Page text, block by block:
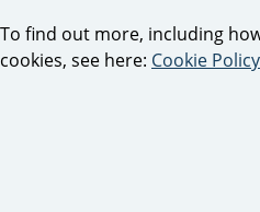
To find out more, including
cookies, see here: Cookie Policy